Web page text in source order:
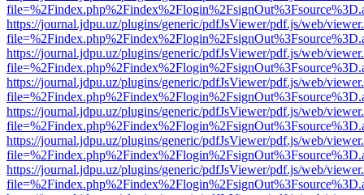
https://journal.jdpu.uz/plugins/generic/pdfJsViewer/pdf.js/web/
https://journal.jdpu.uz/plugins/generic/pdfJsViewer/pdf.js/web/
https://journal.jdpu.uz/plugins/generic/pdfJsViewer/pdf.js/web/
https://journal.jdpu.uz/plugins/generic/pdfJsViewer/pdf.js/web/
https://journal.jdpu.uz/plugins/generic/pdfJsViewer/pdf.js/web/
https://journal.jdpu.uz/plugins/generic/pdfJsViewer/pdf.js/web/